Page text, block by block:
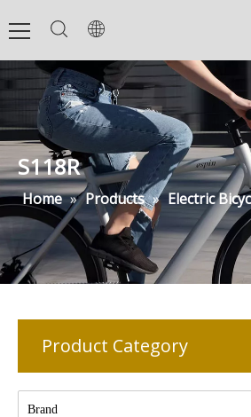
S118R
Home » Products » Electric
Product Category
Brand